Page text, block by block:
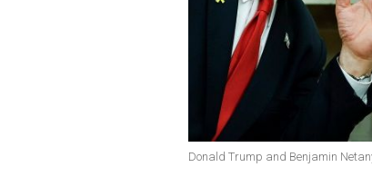
Donald Trump and Benjamin